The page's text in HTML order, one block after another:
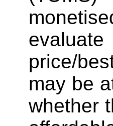
price/
may be
whether